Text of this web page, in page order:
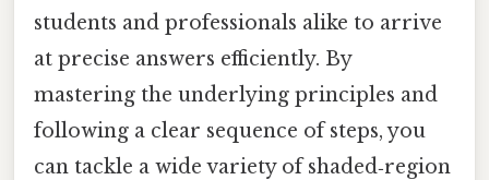
students and professionals alike to arrive
at precise answers efficiently. By
mastering the underlying principles and
following a clear sequence of steps, you
can tackle a wide variety of shaded‑region